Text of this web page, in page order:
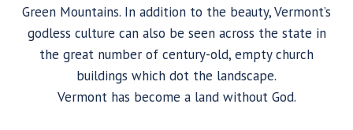
Green Mountains. In addition to the beauty, Vermont’s
godless culture can also be seen across the state in
the great number of century-old, empty church
buildings which dot the landscape.
Vermont has become a land without God.